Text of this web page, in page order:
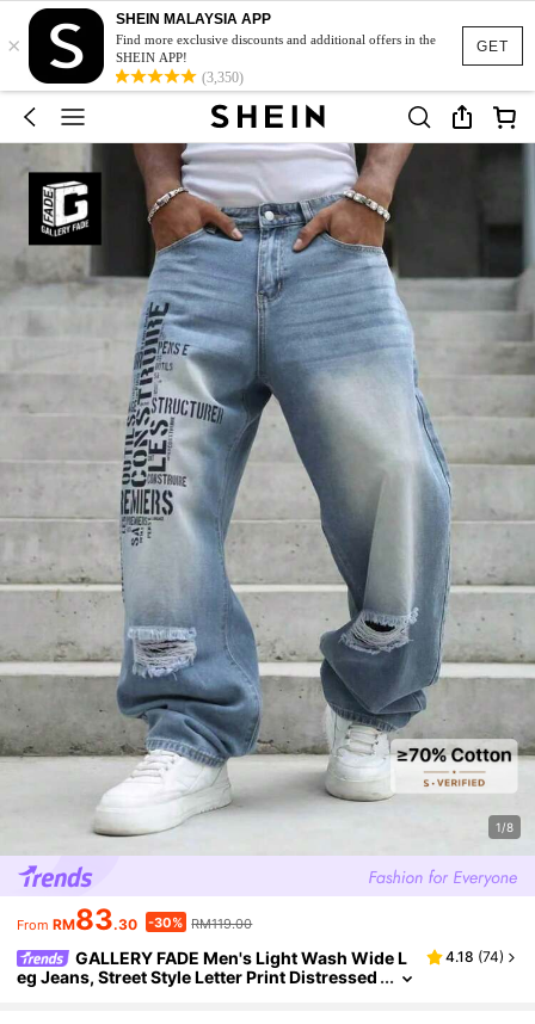
GET
×
SHEIN MALAYSIA APP
Find more exclusive discounts and additional offers in the
SHEIN APP!
(3,350)
1/8
From RM83.30 -30% RM119.00
GALLERY FADE Men's Light Wash Wide L
eg Jeans, Street Style Letter Print Distressed
4.18 (74)